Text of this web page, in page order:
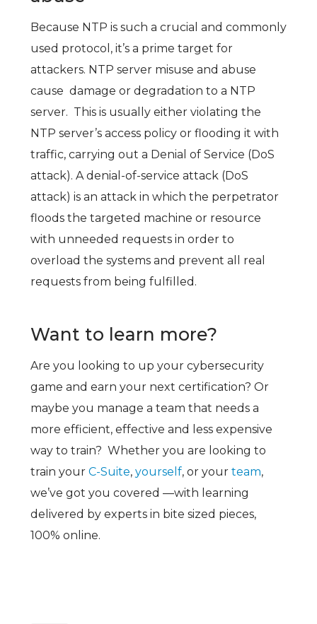
Because NTP is such a crucial and commonly
used protocol, it’s a prime target for
attackers. NTP server misuse and abuse
cause damage or degradation to a NTP
server. This is usually either violating the
NTP server’s access policy or flooding it with
traffic, carrying out a Denial of Service (DoS
attack). Adenial-of-service attack(DoS
attack) is an attack in which the perpetrator
floods the targeted machine or resource
with unneeded requests in order to
overload the systems and prevent all real
requests from being fulfilled.
Want to learn more?
Are you looking to up your cybersecurity
game and earn your next certification? Or
maybe you manage a team that needs a
more efficient, effective and less expensive
way to train? Whether you are looking to
train yourC-Suite,yourself, or yourteam,
we’ve got you covered —with learning
delivered by experts in bite sized pieces,
100% online.